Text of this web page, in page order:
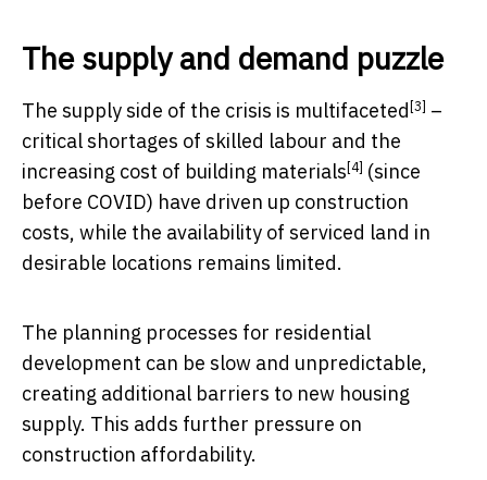
The supply and demand puzzle
The supply side of the crisis is multifaceted [3] –
critical shortages of skilled labour and the
increasing cost of building materials [4] (since
before COVID) have driven up construction
costs, while the availability of serviced land in
desirable locations remains limited.
The planning processes for residential
development can be slow and unpredictable,
creating additional barriers to new housing
supply. This adds further pressure on
construction affordability.